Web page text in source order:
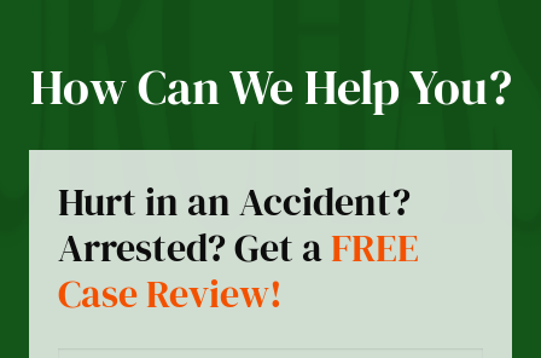
How Can We Help You?
Hurt in an Accident?
Arrested? Get aFREE
Case Review!